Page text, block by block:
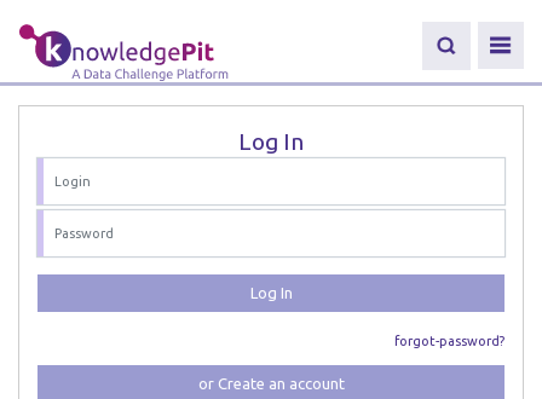
Log In
Log In
forgot-password?
or Create an account